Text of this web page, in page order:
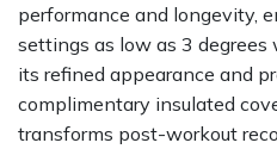
performance and longevity,
settings as low as 3
its refined appearance and
complimentary insulated
transforms post-workout